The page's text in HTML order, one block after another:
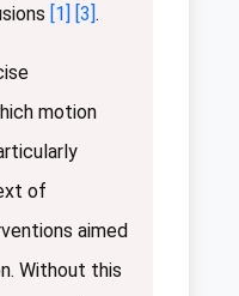
[1] [3].
motion
of
aimed
Without this